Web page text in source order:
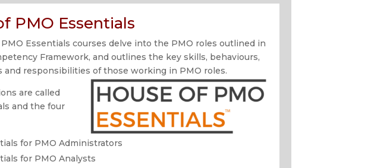
PMO Essentials
Essentials courses delve into the PMO roles outlined in
Framework, and outlines the key skills, behaviours,
and responsibilities of those working in PMO roles.
are called
and the four
for PMO Administrators
for PMO Analysts